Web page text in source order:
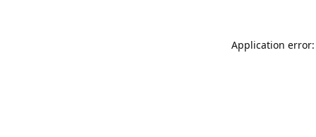
Application